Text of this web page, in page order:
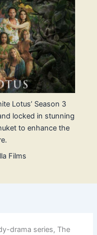
Lotus’ Season 3
locked in stunning
to enhance the
Films
drama series, The